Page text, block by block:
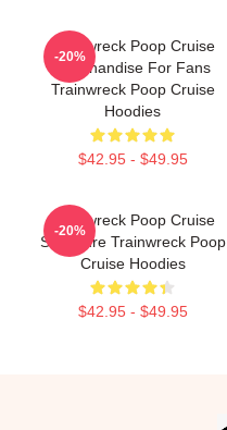
Trainwreck Poop Cruise
Merchandise For Fans
Trainwreck Poop Cruise
Hoodies
$42.95 - $49.95
-20%
Trainwreck Poop Cruise
Signature Trainwreck Poop
Cruise Hoodies
$42.95 - $49.95
-20%